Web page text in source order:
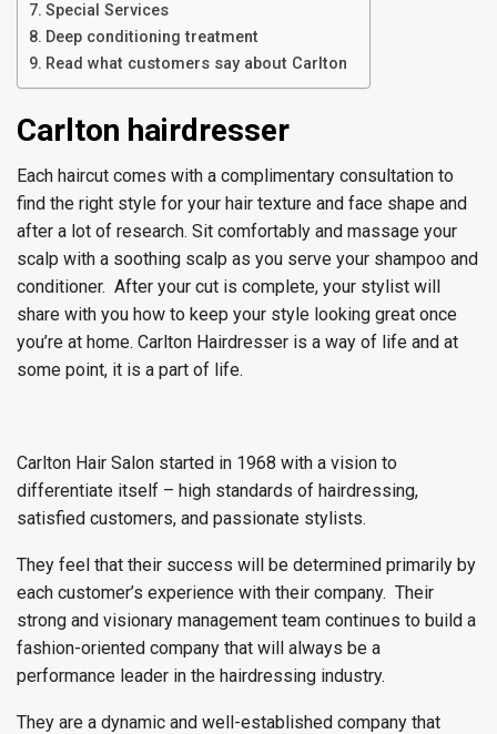
Special Services
Deep conditioning treatment
Read what customers say about Carlton
Carlton hairdresser
Each haircut comes with a complimentary consultation to
find the right style for your hair texture and face shape and
after a lot of research. Sit comfortably and massage your
scalp with a soothing scalp as you serve your shampoo and
conditioner. After your cut is complete, your stylist will
share with you how to keep your style looking great once
you’re at home. Carlton Hairdresser is a way of life and at
some point, it is a part of life.
Carlton Hair Salon started in 1968 with a vision to
differentiate itself – high standards of hairdressing,
satisfied customers, and passionate stylists.
They feel that their success will be determined primarily by
each customer’s experience with their company. Their
strong and visionary management team continues to build a
fashion-oriented company that will always be a
performance leader in the hairdressing industry.
They are a dynamic and well-established company that